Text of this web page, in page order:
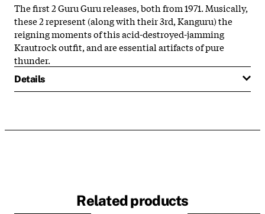
The first 2 Guru Guru releases, both from 1971. Musically,
these 2 represent (along with their 3rd, Kanguru) the
reigning moments of this acid-destroyed-jamming
Krautrock outfit, and are essential artifacts of pure
thunder.
Details
Related products